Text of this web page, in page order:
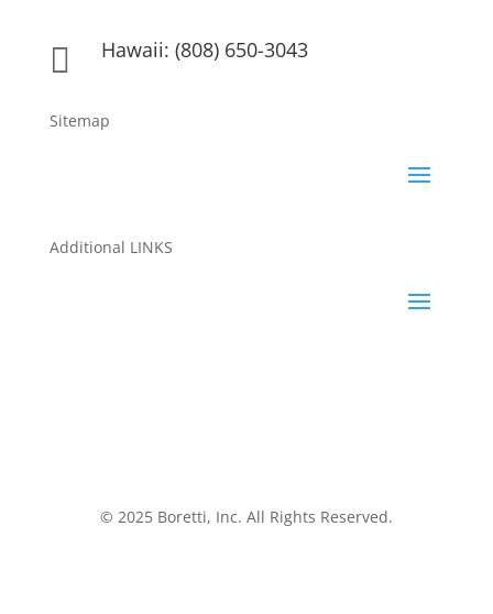
 Hawaii: (808) 650-3043
Sitemap
Additional LINKS
© 2025 Boretti, Inc. All Rights Reserved.